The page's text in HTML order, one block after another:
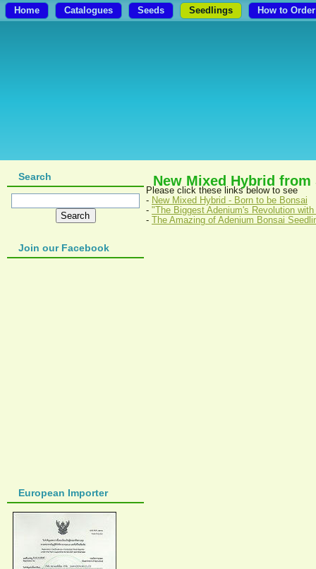
Home Catalogues Seeds Seedlings How to Order
Search
Join our Facebook
European Importer
New Mixed Hybrid
Please click these links below to see
- New Mixed Hybrid - Born to be Bonsai
- "The Biggest Adenium's Revolution
- The Amazing of Adenium Bonsai